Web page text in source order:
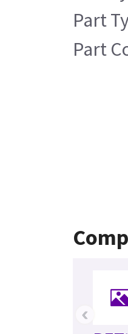
Part
Part
‹